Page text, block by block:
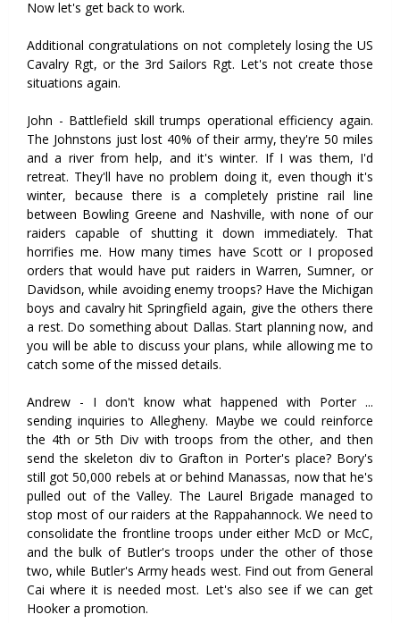
Now let's get back to work.
Additional congratulations on not completely losing the US
Cavalry Rgt, or the 3rd Sailors Rgt. Let's not create those
situations again.
John - Battlefield skill trumps operational efficiency again.
The Johnstons just lost 40% of their army, they're 50 miles
and a river from help, and it's winter. If I was them, I'd
retreat. They'll have no problem doing it, even though it's
winter, because there is a completely pristine rail line
between Bowling Greene and Nashville, with none of our
raiders capable of shutting it down immediately. That
horrifies me. How many times have Scott or I proposed
orders that would have put raiders in Warren, Sumner, or
Davidson, while avoiding enemy troops? Have the Michigan
boys and cavalry hit Springfield again, give the others there
a rest. Do something about Dallas. Start planning now, and
you will be able to discuss your plans, while allowing me to
catch some of the missed details.
Andrew - I don't know what happened with Porter ...
sending inquiries to Allegheny. Maybe we could reinforce
the 4th or 5th Div with troops from the other, and then
send the skeleton div to Grafton in Porter's place? Bory's
still got 50,000 rebels at or behind Manassas, now that he's
pulled out of the Valley. The Laurel Brigade managed to
stop most of our raiders at the Rappahannock. We need to
consolidate the frontline troops under either McD or McC,
and the bulk of Butler's troops under the other of those
two, while Butler's Army heads west. Find out from General
Cai where it is needed most. Let's also see if we can get
Hooker a promotion.